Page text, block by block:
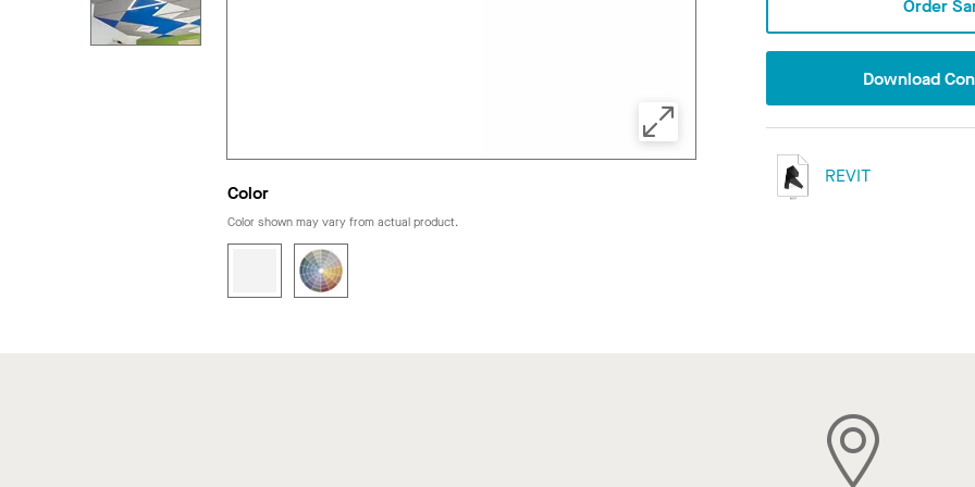
Color
Color shown may vary from actual product.
Order
Download
REVIT